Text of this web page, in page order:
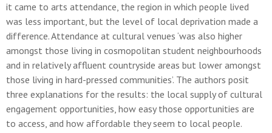
it came to arts attendance, the region in which people lived
was less important, but the level of local deprivation made a
difference. Attendance at cultural venues ‘was also higher
amongst those living in cosmopolitan student neighbourhoods
and in relatively affluent countryside areas but lower amongst
those living in hard-pressed communities’. The authors posit
three explanations for the results: the local supply of cultural
engagement opportunities, how easy those opportunities are
to access, and how affordable they seem to local people.